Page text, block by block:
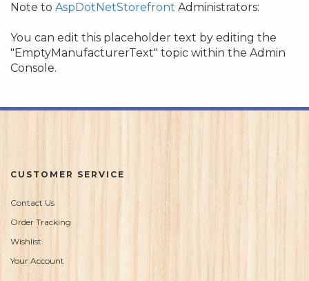
Note to AspDotNetStorefront Administrators:
You can edit this placeholder text by editing the
"EmptyManufacturerText" topic within the Admin
Console.
CUSTOMER SERVICE
Contact Us
Order Tracking
Wishlist
Your Account